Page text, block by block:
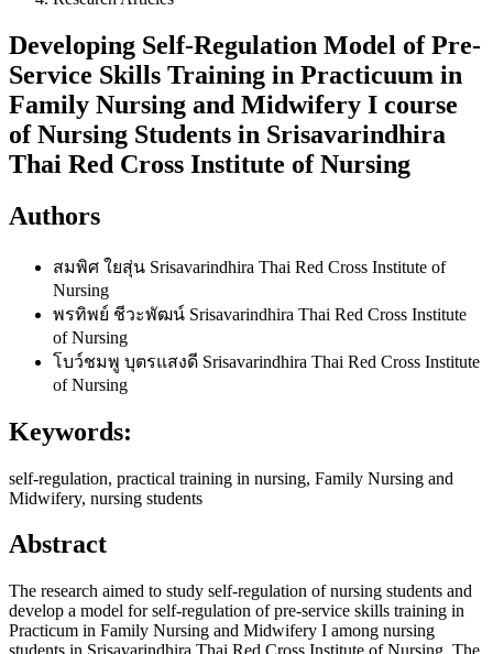
Developing Self-Regulation Model of Pre-
Service Skills Training in Practicuum in
Family Nursing and Midwifery I course
of Nursing Students in Srisavarindhira
Thai Red Cross Institute of Nursing
Authors
สมพิศ ใยสุ่น Srisavarindhira Thai Red Cross Institute of
Nursing
พรทิพย์ ชีวะพัฒน์ Srisavarindhira Thai Red Cross Institute
of Nursing
โบว์ชมพู บุตรแสงดี Srisavarindhira Thai Red Cross Institute
of Nursing
Keywords:
self-regulation, practical training in nursing, Family Nursing and
Midwifery, nursing students
Abstract
The research aimed to study self-regulation of nursing students and
develop a model for self-regulation of pre-service skills training in
Practicum in Family Nursing and Midwifery I among nursing